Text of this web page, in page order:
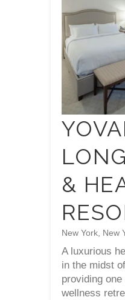
&
New York, New
A luxurious
in the midst
providing
wellness